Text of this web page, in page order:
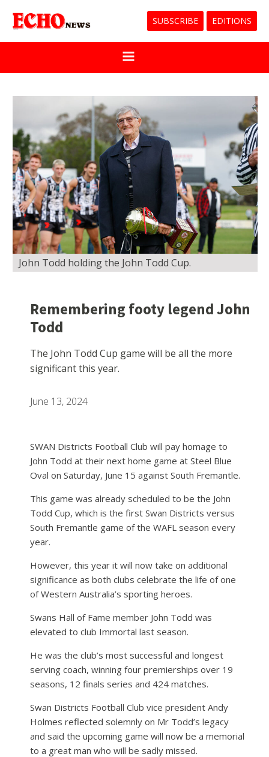
SUBSCRIBE EDITIONS
John Todd holding the John Todd Cup.
Remembering footy legend John
Todd
The John Todd Cup game will be all the more
significant this year.
June 13, 2024
SWAN Districts Football Club will pay homage to
John Todd at their next home game at Steel Blue
Oval on Saturday, June 15 against South Fremantle.
This game was already scheduled to be the John
Todd Cup, which is the first Swan Districts versus
South Fremantle game of the WAFL season every
year.
However, this year it will now take on additional
significance as both clubs celebrate the life of one
of Western Australia’s sporting heroes.
Swans Hall of Fame member John Todd was
elevated to club Immortal last season.
He was the club’s most successful and longest
serving coach, winning four premierships over 19
seasons, 12 finals series and 424 matches.
Swan Districts Football Club vice president Andy
Holmes reflected solemnly on Mr Todd’s legacy
and said the upcoming game will now be a memorial
to a great man who will be sadly missed.